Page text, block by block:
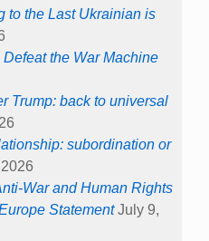
to the Last Ukrainian is
the War Machine
Trump: back to universal
subordination or
War and Human Rights
Statement July 9,